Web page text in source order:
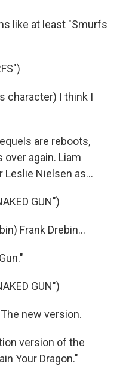
like at least "Smurfs
character) I think I
are reboots,
again. Liam
Leslie Nielsen as...
GUN")
Frank Drebin...
GUN")
new version.
version of the
Your Dragon."